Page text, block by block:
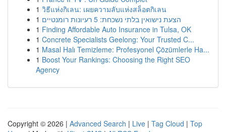
1 วิธีแห่งกิเลน: เผยความลับแห่งสล็อตกิเลน
1
הצעת נישואין בלתי נשכחת: 5 רעיונות רומנטיים
1 Finding Affordable Auto Insurance in Tulsa, OK
1 Concrete Specialists Geelong: Your Trusted C...
1 Masal Halı Temizleme: Profesyonel Çözümlerle Ha...
1 Boost Your Rankings: Choosing the Right SEO
Agency
Copyright © 2026 | Advanced Search | Live | Tag Cloud | Top